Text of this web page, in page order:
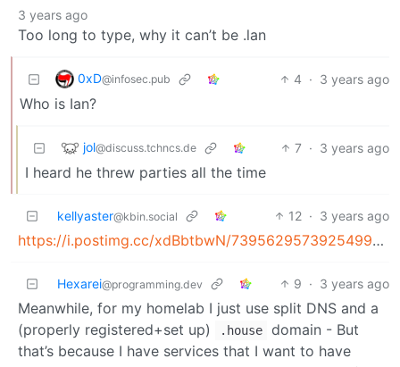
3 years ago
Too long to type, why it can’t be .lan
0xD@infosec.pub 4 · 3 years ago
Who is Ian?
jol@discuss.tchncs.de 7 · 3 years ago
I heard he threw parties all the time
kellyaster@kbin.social 12 · 3 years ago
https://i.postimg.cc/xdBbtbwN/73956295739254998237502026.png
Hexarei@programming.dev 9 · 3 years ago
Meanwhile, for my homelab I just use split DNS and a
(properly registered+set up)
.house
domain - But
that’s because I have services that I want to have